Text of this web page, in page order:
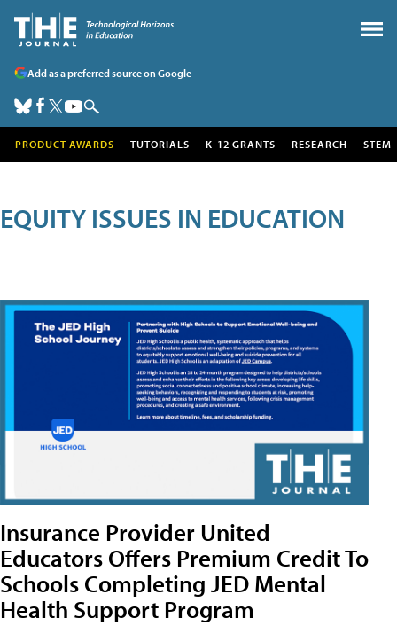
Add as a preferred source on Google
PRODUCT AWARDS TUTORIALS K-12 GRANTS RESEARCH STEM
EQUITY ISSUES IN EDUCATION
Insurance Provider United
Educators Offers Premium Credit To
Schools Completing JED Mental
Health Support Program